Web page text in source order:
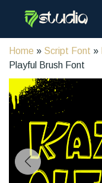
Home » Script Font »
Playful Brush Font